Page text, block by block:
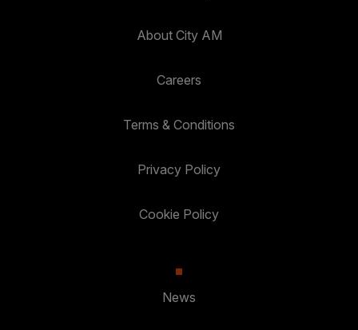
About City AM
Careers
Terms & Conditions
Privacy Policy
Cookie Policy
News